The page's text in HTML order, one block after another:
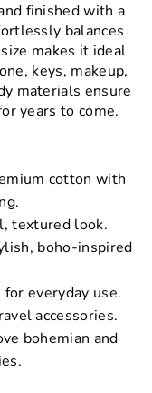
finished with a
balances
makes it ideal
keys, makeup,
materials ensure
years to come.
cotton with
textured look.
boho-inspired
everyday use.
accessories.
bohemian and